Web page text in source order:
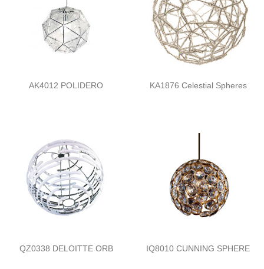
AK4012 POLIDERO KA1876 Celestial Spheres
QZ0338 DELOITTE ORB IQ8010 CUNNING SPHERE